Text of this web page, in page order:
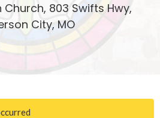
Church, 803 Swifts Hwy,
City, MO